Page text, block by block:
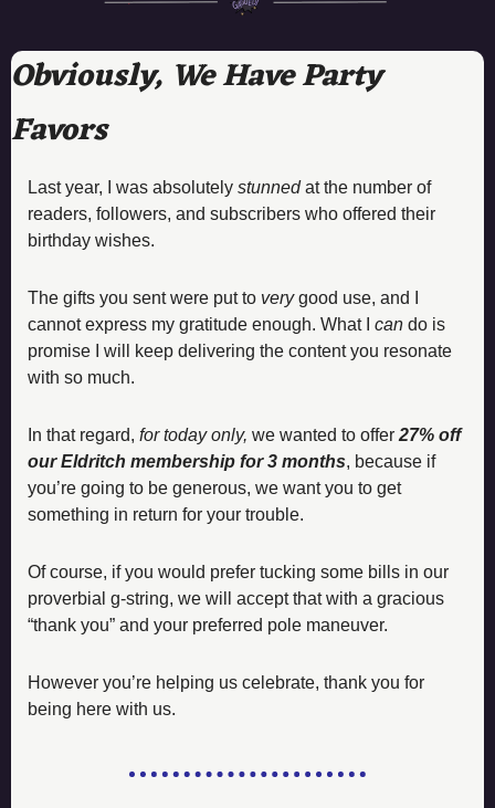
Obviously, We Have Party
Favors
Last year, I was absolutely stunned at the number of
readers, followers, and subscribers who offered their
birthday wishes.
The gifts you sent were put to very good use, and I
cannot express my gratitude enough. What I can do is
promise I will keep delivering the content you resonate
with so much.
In that regard, for today only, we wanted to offer 27% off
our Eldritch membership for 3 months, because if
you’re going to be generous, we want you to get
something in return for your trouble.
Of course, if you would prefer tucking some bills in our
proverbial g-string, we will accept that with a gracious
“thank you” and your preferred pole maneuver.
However you’re helping us celebrate, thank you for
being here with us.